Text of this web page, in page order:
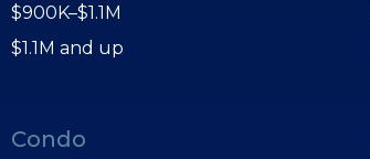
$900K–$1.1M
$1.1M and up
Condo